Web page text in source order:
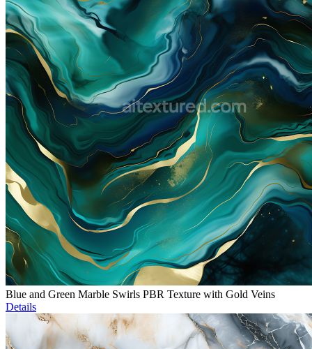
Blue and Green Marble Swirls PBR Texture with Gold Veins
Details